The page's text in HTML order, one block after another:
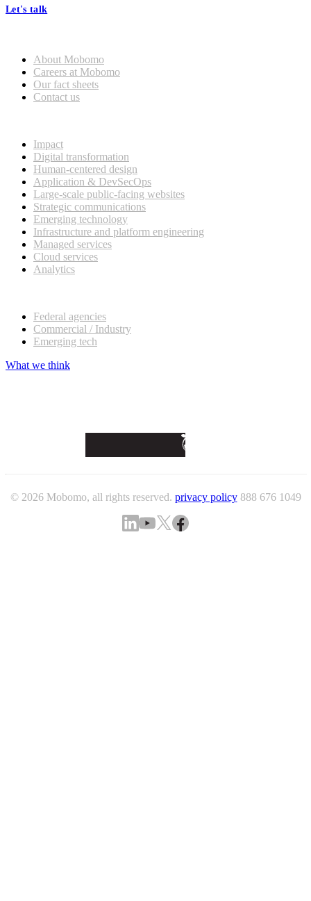
Let's talk
About Mobomo
Careers at Mobomo
Our fact sheets
Contact us
Impact
Digital transformation
Human-centered design
Application & DevSecOps
Large-scale public-facing websites
Strategic communications
Emerging technology
Infrastructure and platform engineering
Managed services
Cloud services
Analytics
Federal agencies
Commercial / Industry
Emerging tech
What we think
© 2026 Mobomo, all rights reserved. privacy policy 888 676 1049